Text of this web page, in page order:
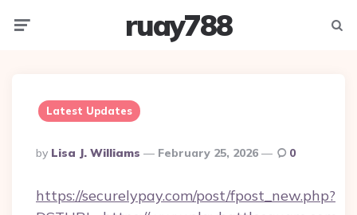
ruay788
Latest Updates
Posted
By
By Lisa J. Williams February 25, 2026 0
https://securelypay.com/post/fpost_new.php?